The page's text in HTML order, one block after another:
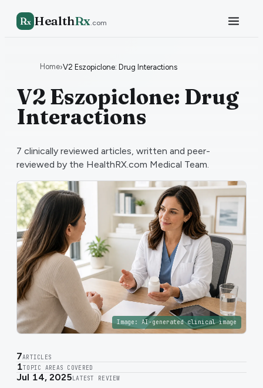
Rx HealthRx.com
Home›V2 Eszopiclone: Drug Interactions
V2 Eszopiclone: Drug
Interactions
7 clinically reviewed articles, written and peer-
reviewed by the HealthRX.com Medical Team.
Image: AI-generated clinical image
7ARTICLES
1TOPIC AREAS COVERED
Jul 14, 2025 LATEST REVIEW